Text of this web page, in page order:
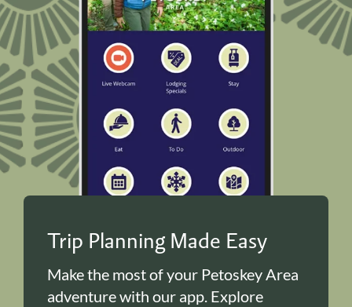
Trip Planning Made Easy
Make the most of your Petoskey Area
adventure with our app. Explore